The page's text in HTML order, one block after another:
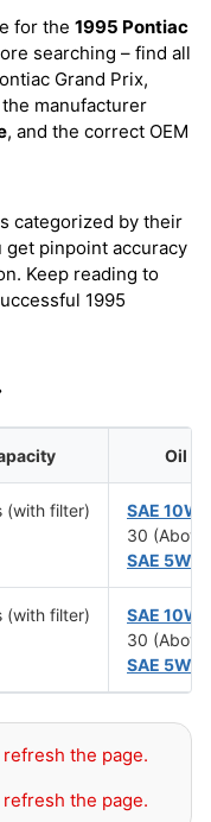
for the 1995 Pontiac
searching – find all
Grand Prix,
the manufacturer
, and the correct OEM
categorized by their
pinpoint accuracy
Keep reading to
1995
Oil
(with filter)
SAE
30 (Above
SAE 5W-
(with filter)
SAE
30 (Above
SAE 5W-
the page.
the page.